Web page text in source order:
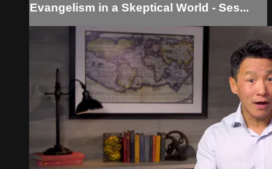
Evangelism in a Skeptical World - Ses...